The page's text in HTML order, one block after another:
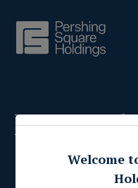
Press
Welcome